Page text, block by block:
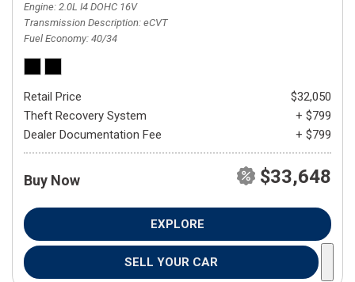
Engine 2.0L I4 DOHC 16V
Transmission Description eCVT
Fuel Economy 40/34
Retail Price
$32,050
Theft Recovery System
+ $799
Dealer Documentation Fee
+ $799
Buy Now $33,648
EXPLORE
SELL YOUR CAR